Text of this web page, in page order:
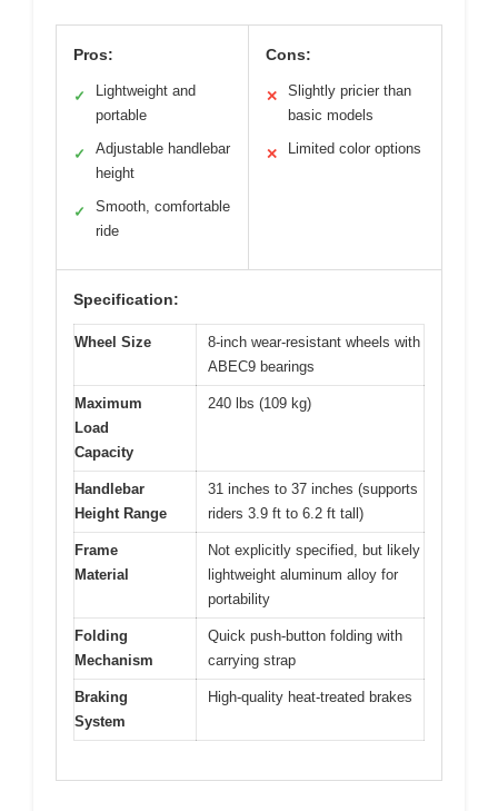
Pros:
✓
Lightweight and
portable
✓
Adjustable handlebar
height
✓
Smooth, comfortable
ride
Cons:
✕
Slightly pricier than
basic models
✕ Limited color options
Specification:
Wheel Size
8-inch wear-resistant wheels with
ABEC9 bearings
Maximum
Load
Capacity
240 lbs (109 kg)
Handlebar
Height Range
31 inches to 37 inches (supports
riders 3.9 ft to 6.2 ft tall)
Frame
Material
Not explicitly specified, but likely
lightweight aluminum alloy for
portability
Folding
Mechanism
Quick push-button folding with
carrying strap
Braking
System
High-quality heat-treated brakes